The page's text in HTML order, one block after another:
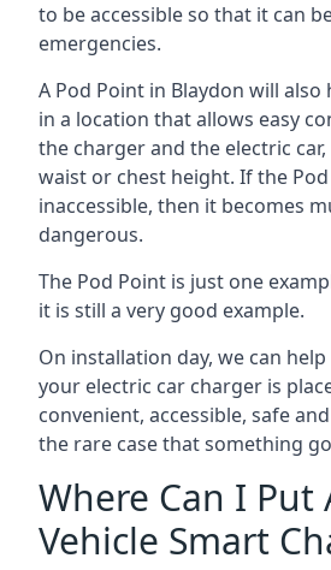
to be accessible so that it can
emergencies.
A Pod Point in Blaydon will also
in a location that allows easy
the charger and the electric
waist or chest height. If the
inaccessible, then it becomes
dangerous.
The Pod Point is just one
it is still a very good example.
On installation day, we can
your electric car charger is
convenient, accessible, safe
the rare case that something
Where Can I Put
Vehicle Smart